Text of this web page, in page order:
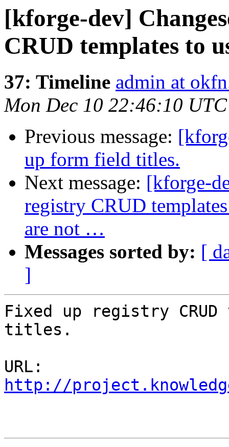
[kforge-dev]
CRUD templates to
37: Timeline admin at
Mon Dec 10 22:46:10
Previous message:
up form field titles.
Next message: [kforge-
registry CRUD
are not …
Messages sorted by: [
]
Fixed up registry
titles.
http://